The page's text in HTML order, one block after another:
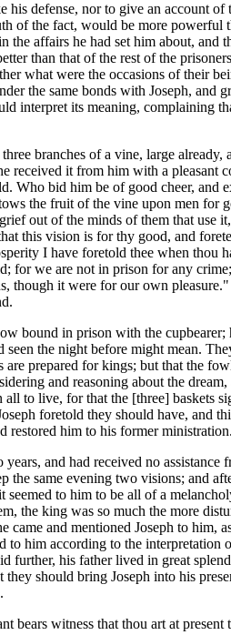
defense, nor to give an account
the fact, would be more
affairs he had set him about,
than that of the rest of the
what were the occasions of their
the same bonds with Joseph,
interpret its meaning,
branches of a vine, large
it from him with a pleasant
bid him be of good cheer, and
the fruit of the vine upon men
out of the minds of them that
this vision is for thy good, and
I have foretold thee when
we are not in prison for any
though it were for our own
bound in prison with the
the night before might mean.
prepared for kings; but that the
and reasoning about the
to live, for that the [three]
foretold they should have,
restored him to his former ministration.
and had received no
same evening two visions; and
to him to be all of a
the king was so much the more
and mentioned Joseph to him,
him according to the
further, his father lived in great
should bring Joseph into his
bears witness that thou art at